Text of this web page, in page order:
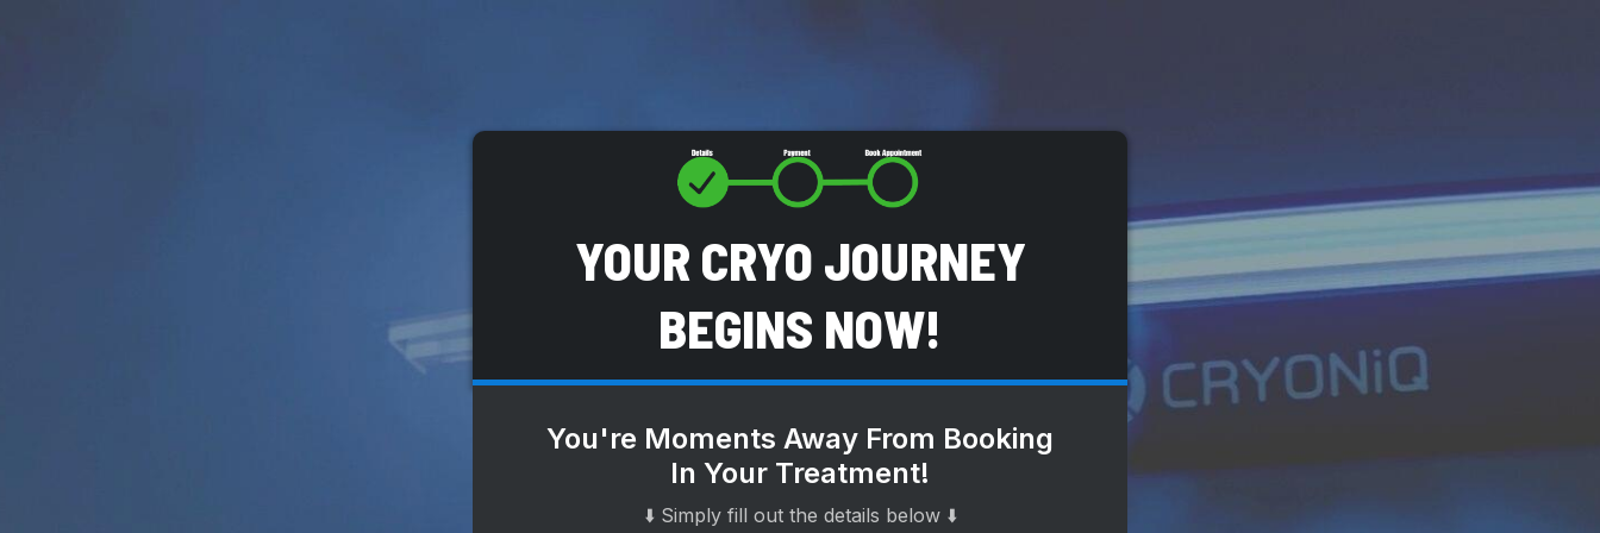
YOUR CRYO JOURNEY
BEGINS NOW!
You're Moments Away From Booking
In Your Treatment!
⬇️ Simply fill out the details below ⬇️